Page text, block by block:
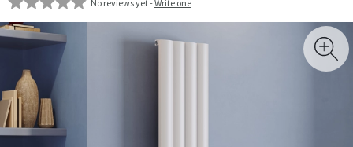
No reviews yet -Write one
Skip over gallery to content